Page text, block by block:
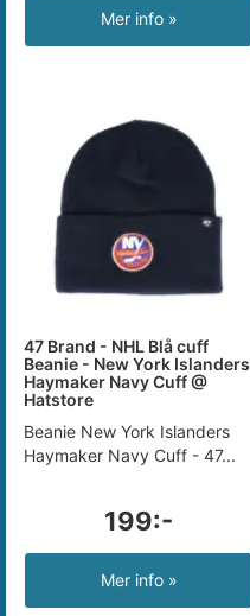
Mer info »
47 Brand - NHL Blå cuff
Beanie - New York Islanders
Haymaker Navy Cuff @
Hatstore
Beanie New York Islanders
Haymaker Navy Cuff - 47...
199:-
Mer info »